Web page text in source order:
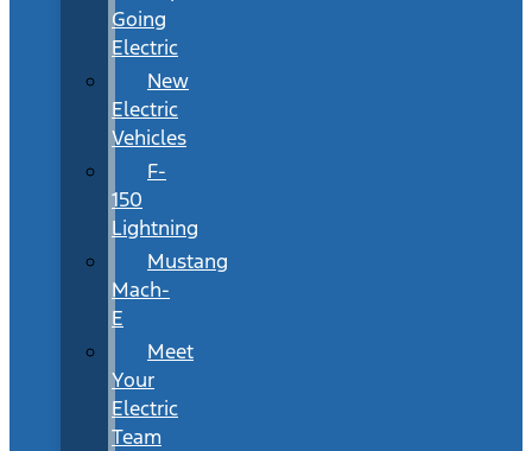
Going
Electric
New
Electric
Vehicles
F-
150
Lightning
Mustang
Mach-
E
Meet
Your
Electric
Team